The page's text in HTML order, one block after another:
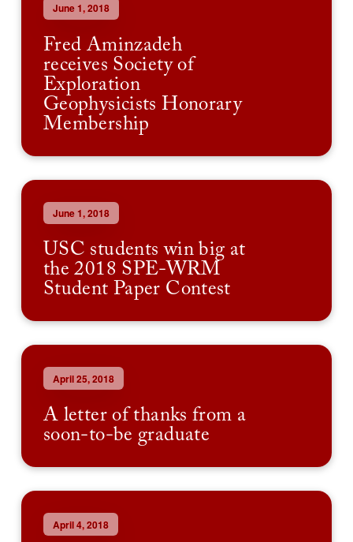
June 1, 2018
Fred Aminzadeh
receives Society of
Exploration
Geophysicists Honorary
Membership
June 1, 2018
USC students win big at
the 2018 SPE-WRM
Student Paper Contest
April 25, 2018
A letter of thanks from a
soon-to-be graduate
April 4, 2018